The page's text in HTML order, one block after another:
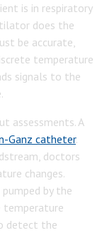
is in respiratory
does the
be accurate,
temperature
signals to the
assessments. A
Ganz catheter.
doctors
changes.
by the
temperature
detect the